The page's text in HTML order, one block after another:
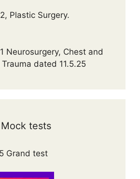
Plastic Surgery.
Neurosurgery, Chest and
dated 11.5.25
Mock tests
Grand test